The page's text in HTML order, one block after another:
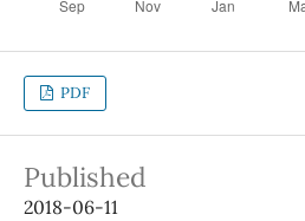
PDF
Published
2018-06-11